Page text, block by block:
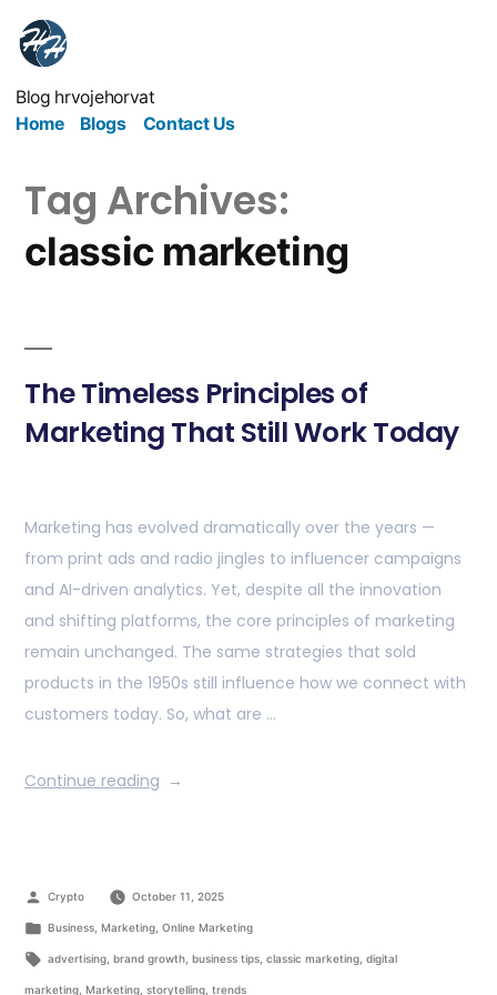
Blog hrvojehorvat
Home
Blogs Contact Us
Tag Archives:
classic marketing
The Timeless Principles of
Marketing That Still Work Today
Marketing has evolved dramatically over the years —
from print ads and radio jingles to influencer campaigns
and AI-driven analytics. Yet, despite all the innovation
and shifting platforms, the core principles of marketing
remain unchanged. The same strategies that sold
products in the 1950s still influence how we connect with
customers today. So, what are …
Continue reading
Crypto October 11, 2025
Business, Marketing, Online Marketing
advertising, brand growth, business tips, classic marketing, digital
marketing Marketing storytelling trends